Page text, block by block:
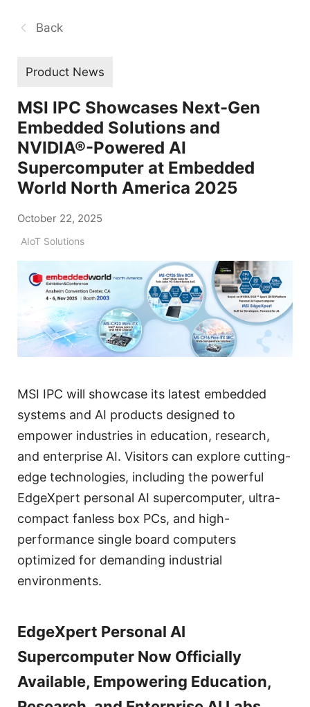
Back
Product News
MSI IPC Showcases Next-Gen
Embedded Solutions and
NVIDIA®-Powered AI
Supercomputer at Embedded
World North America 2025
October 22, 2025
AIoT Solutions
MSI IPC will showcase its latest embedded
systems and AI products designed to
empower industries in education, research,
and enterprise AI. Visitors can explore cutting-
edge technologies, including the powerful
EdgeXpert personal AI supercomputer, ultra-
compact fanless box PCs, and high-
performance single board computers
optimized for demanding industrial
environments.
EdgeXpert Personal AI
Supercomputer Now Officially
Available, Empowering Education,